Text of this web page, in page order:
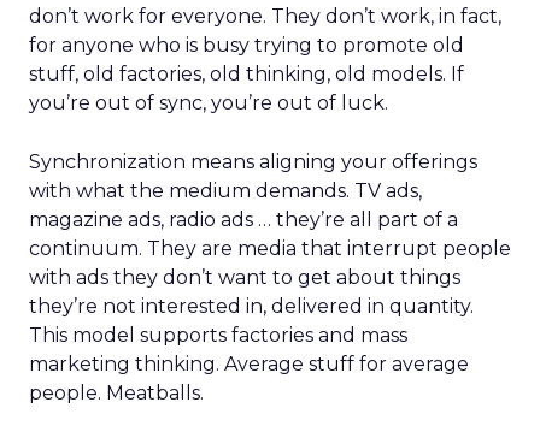
don’t work for everyone. They don’t work, in fact,
for anyone who is busy trying to promote old
stuff, old factories, old thinking, old models. If
you’re out of sync, you’re out of luck.
Synchronization means aligning your offerings
with what the medium demands. TV ads,
magazine ads, radio ads … they’re all part of a
continuum. They are media that interrupt people
with ads they don’t want to get about things
they’re not interested in, delivered in quantity.
This model supports factories and mass
marketing thinking. Average stuff for average
people. Meatballs.